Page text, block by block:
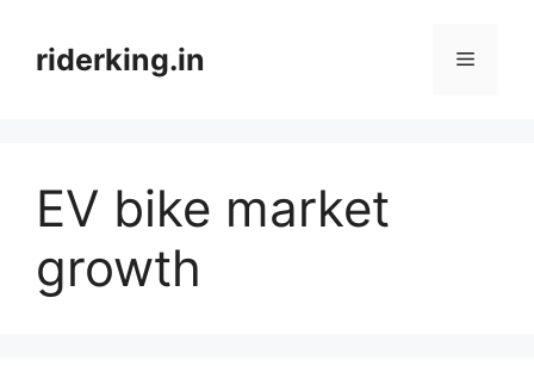
contentriderking.in Menu
EV bike market
growth